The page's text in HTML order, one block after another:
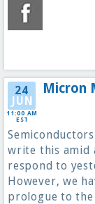
24
JUN
11:00 AM
EST
Micron
write this amid
respond to
However, we
prologue to